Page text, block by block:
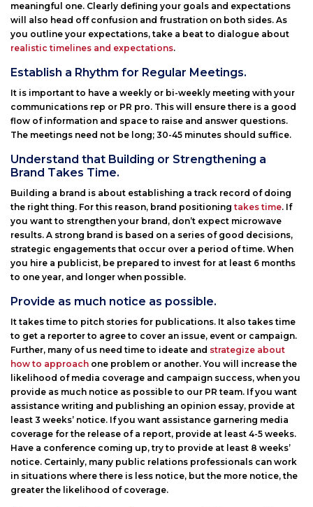
meaningful one. Clearly defining your goals and expectations
will also head off confusion and frustration on both sides. As
you outline your expectations, take a beat to dialogue about
realistic timelines and expectations.
Establish a Rhythm for Regular Meetings.
It is important to have a weekly or bi-weekly meeting with your
communications rep or PR pro. This will ensure there is a good
flow of information and space to raise and answer questions.
The meetings need not be long; 30-45 minutes should suffice.
Understand that Building or Strengthening a
Brand Takes Time.
Building a brand is about establishing a track record of doing
the right thing. For this reason, brand positioning takes time. If
you want to strengthen your brand, don’t expect microwave
results. A strong brand is based on a series of good decisions,
strategic engagements that occur over a period of time. When
you hire a publicist, be prepared to invest for at least 6 months
to one year, and longer when possible.
Provide as much notice as possible.
It takes time to pitch stories for publications. It also takes time
to get a reporter to agree to cover an issue, event or campaign.
Further, many of us need time to ideate and strategize about
how to approach one problem or another. You will increase the
likelihood of media coverage and campaign success, when you
provide as much notice as possible to our PR team. If you want
assistance writing and publishing an opinion essay, provide at
least 3 weeks’ notice. If you want assistance garnering media
coverage for the release of a report, provide at least 4-5 weeks.
Have a conference coming up, try to provide at least 8 weeks’
notice. Certainly, many public relations professionals can work
in situations where there is less notice, but the more notice, the
greater the likelihood of coverage.